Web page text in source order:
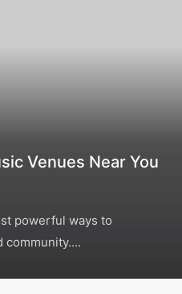
Venues Near You
powerful ways to
community....